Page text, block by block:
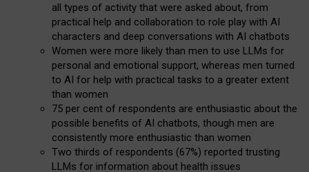
all types of activity that were asked about, from
practical help and collaboration to role play with AI
characters and deep conversations with AI chatbots
Women were more likely than men to use LLMs for
personal and emotional support, whereas men turned
to AI for help with practical tasks to a greater extent
than women
75 per cent of respondents are enthusiastic about the
possible benefits of AI chatbots, though men are
consistently more enthusiastic than women
Two thirds of respondents (67%) reported trusting
LLMs for information about health issues